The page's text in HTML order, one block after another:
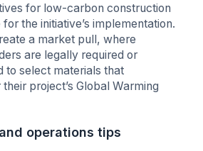
for low-carbon construction
the initiative’s implementation.
a market pull, where
are legally required or
to select materials that
project’s Global Warming
operations tips